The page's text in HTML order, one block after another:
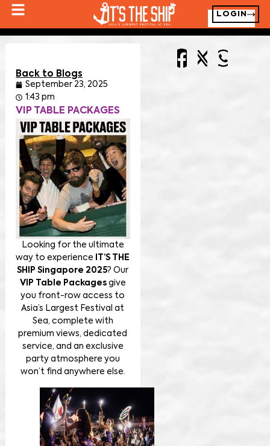
LOGIN
Back to Blogs
September 23, 2025
1:43 pm
VIP TABLE PACKAGES
Looking for the ultimate
way to experience
IT’S THE
SHIP Singapore 2025? Our
VIP Table Packagesgive
you front-row access to
Asia’s Largest Festival at
Sea, complete with
premium views, dedicated
service, and an exclusive
party atmosphere you
won’t find anywhere else.